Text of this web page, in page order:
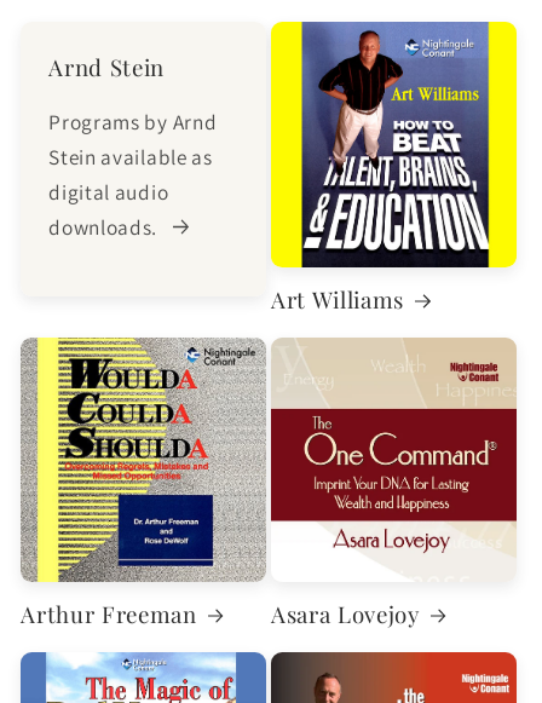
Arnd Stein
Programs by Arnd
Stein available as
digital audio
downloads.
Art Williams
Arthur Freeman Asara Lovejoy